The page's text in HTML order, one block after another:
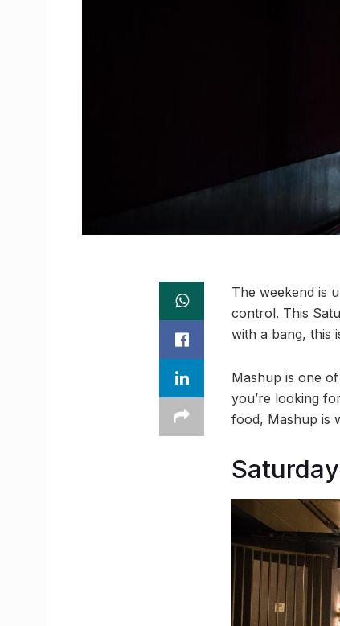
The weekend is
control. This
with a bang, this
Mashup is one
you’re looking
food, Mashup is